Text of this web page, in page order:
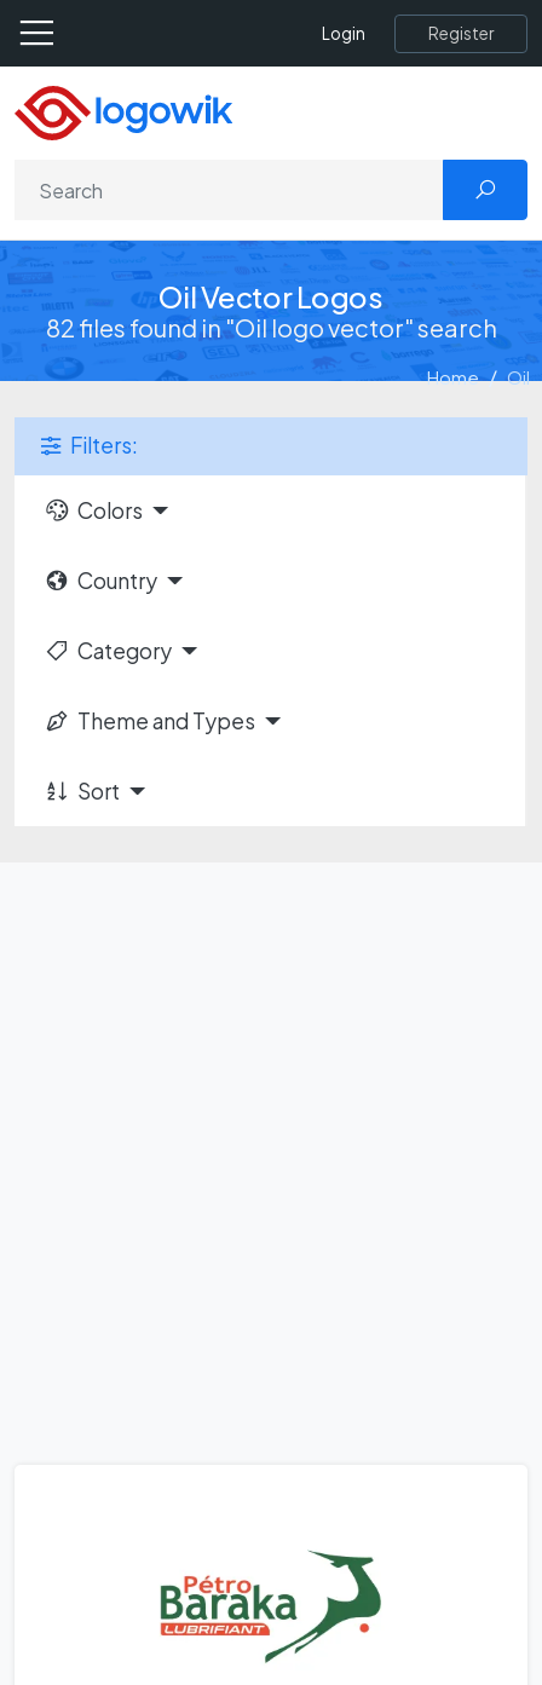
Login Register
Oil Vector Logos
82 files found in "Oil logo vector" search
Home Oil
Filters:
Colors
Country
Category
Theme and Types
Sort